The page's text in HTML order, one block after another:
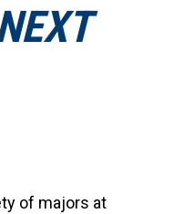
of majors at